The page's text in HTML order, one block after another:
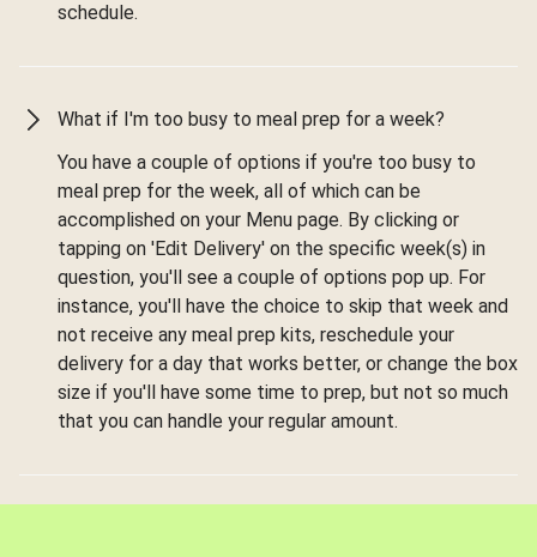
schedule.
What if I'm too busy to meal prep for a week?
You have a couple of options if you're too busy to
meal prep for the week, all of which can be
accomplished on your Menu page. By clicking or
tapping on 'Edit Delivery' on the specific week(s) in
question, you'll see a couple of options pop up. For
instance, you'll have the choice to skip that week and
not receive any meal prep kits, reschedule your
delivery for a day that works better, or change the box
size if you'll have some time to prep, but not so much
that you can handle your regular amount.